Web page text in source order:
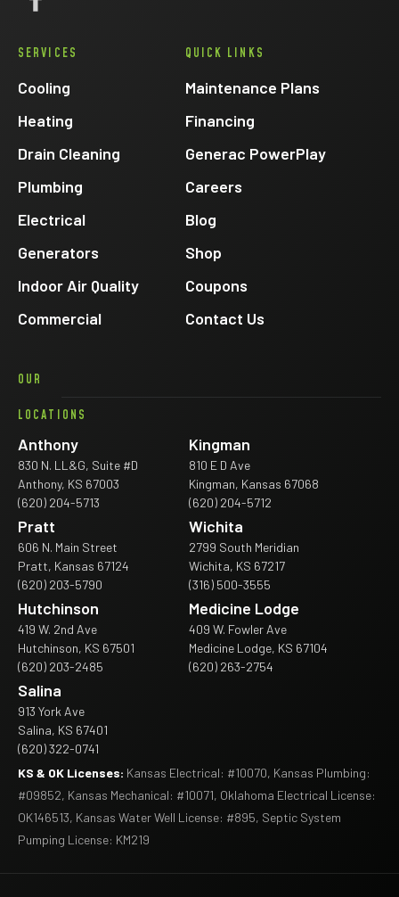
Follow
Electric
Facebook
SERVICES
Cooling
Heating
Drain Cleaning
Plumbing
Electrical
Generators
Indoor Air Quality
Commercial
QUICK LINKS
Maintenance Plans
Financing
Generac PowerPlay
Careers
Blog
Shop
Coupons
Contact Us
OUR
LOCATIONS
Anthony
830 N. LL&G, Suite #D
Anthony, KS 67003
(620) 204-5713
Kingman
810 E D Ave
Kingman, Kansas 67068
(620) 204-5712
Pratt
606 N. Main Street
Pratt, Kansas 67124
(620) 203-5790
Wichita
2799 South Meridian
Wichita, KS 67217
(316) 500-3555
Hutchinson
419 W. 2nd Ave
Hutchinson, KS 67501
(620) 203-2485
Medicine Lodge
409 W. Fowler Ave
Medicine Lodge, KS 67104
(620) 263-2754
Salina
913 York Ave
Salina, KS 67401
(620) 322-0741
KS & OK Licenses: Kansas Electrical: #10070, Kansas Plumbing:
#09852, Kansas Mechanical: #10071, Oklahoma Electrical License:
OK146513, Kansas Water Well License: #895, Septic System
Pumping License: KM219